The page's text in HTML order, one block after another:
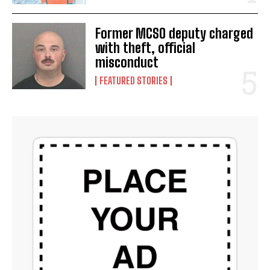
Former MCSO deputy charged
with theft, official
misconduct
FEATURED STORIES